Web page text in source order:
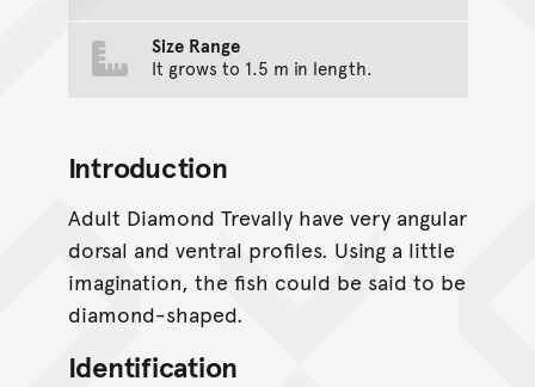
Size Range
It grows to 1.5 m in length.
Introduction
Adult Diamond Trevally have very angular
dorsal and ventral profiles. Using a little
imagination, the fish could be said to be
diamond-shaped.
Identification